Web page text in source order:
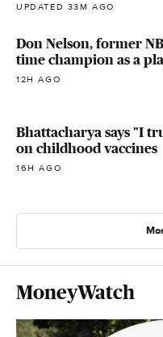
UPDATED 33M AGO
Don Nelson, former
time champion as a
12H AGO
Bhattacharya says "I
on childhood vaccines
16H AGO
MoneyWatch